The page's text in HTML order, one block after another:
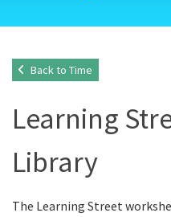
Back to Time
Learning
Library
The Learning Street